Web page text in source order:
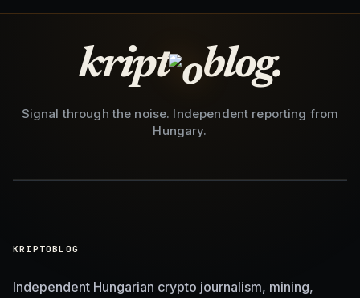
kript blog.
Signal through the noise. Independent reporting from
Hungary.
KRIPTOBLOG
Independent Hungarian crypto journalism, mining,